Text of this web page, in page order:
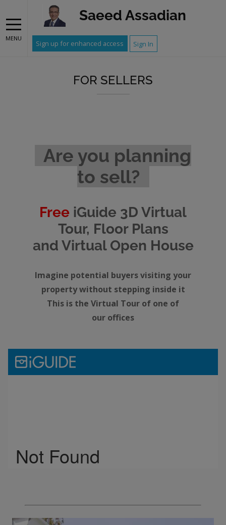
MENU
Saeed Assadian
Sign up for enhanced access Sign In
FOR SELLERS
Are you planning
to sell?
Free iGuide 3D Virtual
Tour, Floor Plans
and Virtual Open House
Imagine potential buyers visiting your
property without stepping inside it
This is the Virtual Tour of one of
our offices